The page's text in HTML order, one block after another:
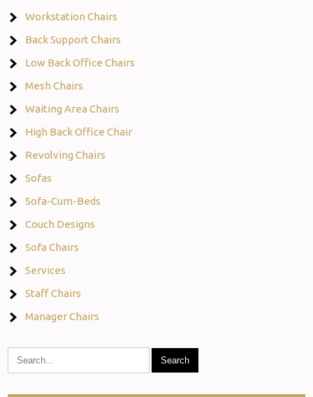
Workstation Chairs
Back Support Chairs
Low Back Office Chairs
Mesh Chairs
Waiting Area Chairs
High Back Office Chair
Revolving Chairs
Sofas
Sofa-Cum-Beds
Couch Designs
Sofa Chairs
Services
Staff Chairs
Manager Chairs